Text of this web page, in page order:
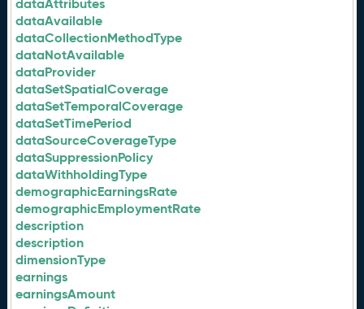
dataAttributes
dataAvailable
dataCollectionMethodType
dataNotAvailable
dataProvider
dataSetSpatialCoverage
dataSetTemporalCoverage
dataSetTimePeriod
dataSourceCoverageType
dataSuppressionPolicy
dataWithholdingType
demographicEarningsRate
demographicEmploymentRate
description
description
dimensionType
earnings
earningsAmount